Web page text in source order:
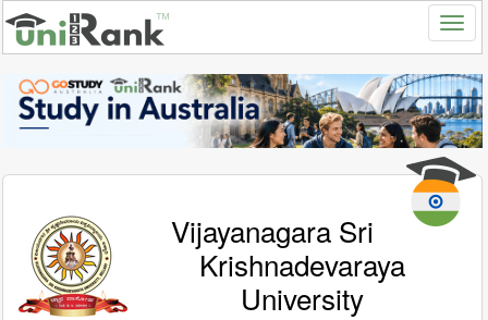
Vijayanagara Sri
Krishnadevaraya
University